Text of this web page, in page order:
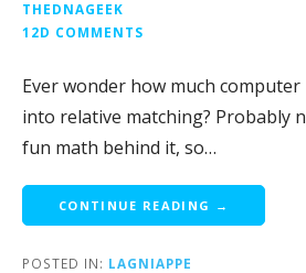
THEDNAGEEK
12D COMMENTS
Ever wonder how much
into relative matching? Probably
fun math behind it, so…
CONTINUE READING →
POSTED IN: LAGNIAPPE